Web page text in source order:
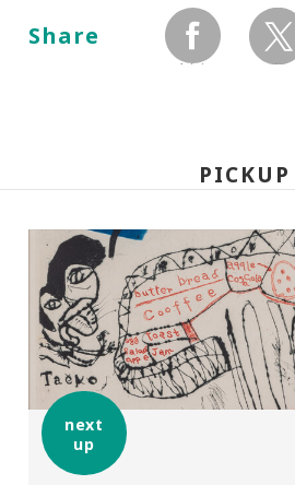
*Elementary and junior
students will admitted
eligible for a discount (for
Share
facebook twitter
PICKUP
next
up